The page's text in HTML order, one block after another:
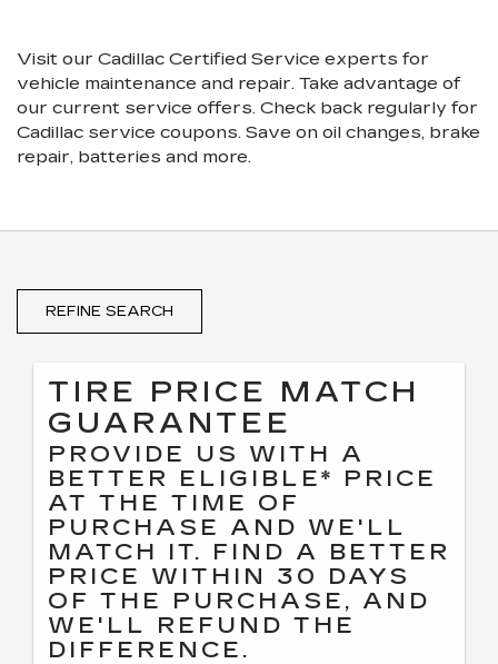
CONTENT
Visit our Cadillac Certified Service experts for
vehicle maintenance and repair. Take advantage of
our current service offers. Check back regularly for
Cadillac service coupons. Save on oil changes, brake
repair, batteries and more.
REFINE SEARCH
TIRE PRICE MATCH
GUARANTEE
PROVIDE US WITH A
BETTER ELIGIBLE* PRICE
AT THE TIME OF
PURCHASE AND WE'LL
MATCH IT. FIND A BETTER
PRICE WITHIN 30 DAYS
OF THE PURCHASE, AND
WE'LL REFUND THE
DIFFERENCE.